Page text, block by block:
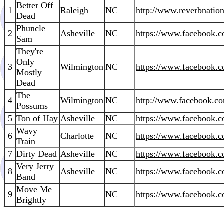
1 Better Off
Dead
Raleigh NC http://
2 Phuncle
Sam
Asheville NC https://
3
They're
Only
Mostly
Dead
Wilmington NC https://
4 The
Possums
Wilmington NC
http://
5 Ton of Hay Asheville NC
https://
6 Wavy
Train
Charlotte NC
https://
7 Dirty Dead Asheville NC
https://
8 Very Jerry
Band
Asheville NC https://
9 Move Me
Brightly
NC https://